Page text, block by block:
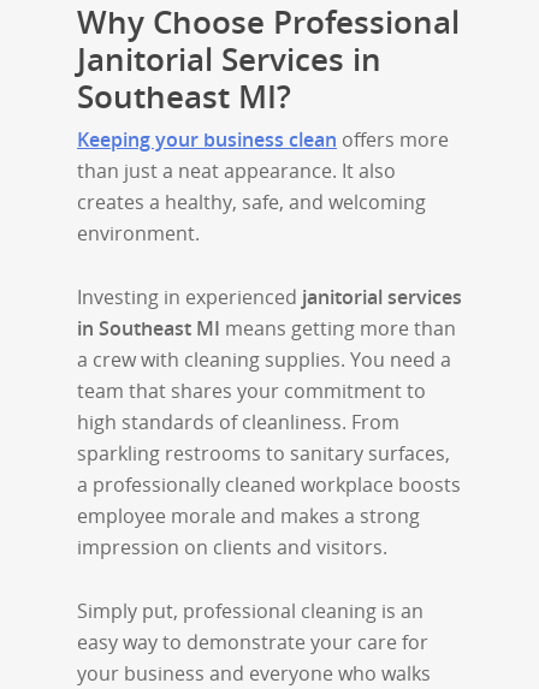
Why Choose Professional
Janitorial Services in
Southeast MI?
Keeping your business clean offers more
than just a neat appearance. It also
creates a healthy, safe, and welcoming
environment.
Investing in experienced janitorial services
in Southeast MI means getting more than
a crew with cleaning supplies. You need a
team that shares your commitment to
high standards of cleanliness. From
sparkling restrooms to sanitary surfaces,
a professionally cleaned workplace boosts
employee morale and makes a strong
impression on clients and visitors.
Simply put, professional cleaning is an
easy way to demonstrate your care for
your business and everyone who walks